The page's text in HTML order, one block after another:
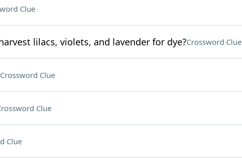
Clue
lilacs, violets, and lavender for dye?Crossword Clue
Crossword Clue
Clue
Clue